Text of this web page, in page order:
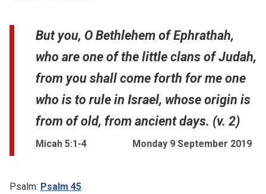
But you, O Bethlehem of Ephrathah,
who are one of the little clans of Judah,
from you shall come forth for me one
who is to rule in Israel, whose origin is
from of old, from ancient days. (v. 2)
Micah 5:1-4 Monday 9 September 2019
Psalm: Psalm 45